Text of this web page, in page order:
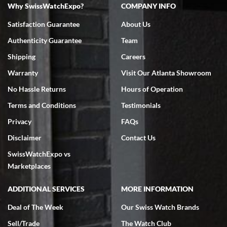
Bruce L. Castor, Jr.
7/18/2026
Swiss Watch Expo is terrific to work with: responsive, great
inventory, makes buying and selling easy. Full marks!
Jeffrey Sewell
very helpful.
Rick Miller
Why SwissWatchExpo?
Satisfaction Guarantee
Authenticity Guarantee
Shipping
Warranty
No Hassle Returns
Terms and Conditions
Privacy
Disclaimer
SwissWatchExpo vs
Marketplaces
COMPANY INFO
About Us
Team
Careers
Visit Our Atlanta Showroom
Hours of Operation
Testimonials
FAQs
Contact Us
ADDITIONAL SERVICES
Deal of The Week
Sell/Trade
MORE INFORMATION
Our Swiss Watch Brands
The Watch Club